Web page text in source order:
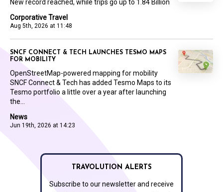
Corporative Travel
Aug 5th, 2026 at 11:48
New record reached, while trips go up to 1.84 Billion
News
Jun 19th, 2026 at 14:23
SNCF CONNECT & TECH LAUNCHES TESMO MAPS
FOR MOBILITY
OpenStreetMap-powered mapping for mobility
SNCF Connect & Tech has added Tesmo Maps to its
Tesmo portfolio a little over a year after launching
the...
TRAVOLUTION ALERTS
Subscribe to our newsletter and receive